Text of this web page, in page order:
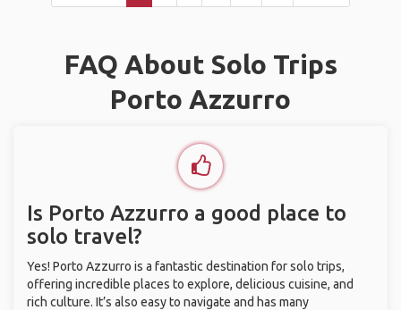
FAQ About Solo Trips
Porto Azzurro
Is Porto Azzurro a good place to
solo travel?
Yes! Porto Azzurro is a fantastic destination for solo trips,
offering incredible places to explore, delicious cuisine, and
rich culture. It’s also easy to navigate and has many